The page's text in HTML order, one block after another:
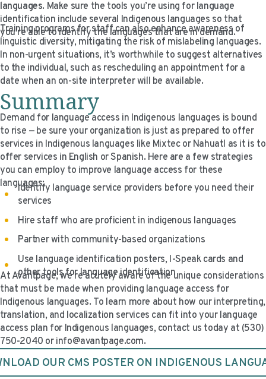
languages. Make sure the tools you’re using for language
identification include several Indigenous languages so that
you’re able to identify the languages that are in demand.
Training programs for staff can also enhance awareness of
linguistic diversity, mitigating the risk of mislabeling languages.
In non-urgent situations, it’s worthwhile to suggest alternatives
to the individual, such as rescheduling an appointment for a
date when an on-site interpreter will be available.
Summary
Demand for language access in Indigenous languages is bound
to rise — be sure your organization is just as prepared to offer
services in Indigenous languages like Mixtec or Nahuatl as it is to
offer services in English or Spanish. Here are a few strategies
you can employ to improve language access for these
languages:
Identify language service providers before you need their
services
Hire staff who are proficient in indigenous languages
Partner with community-based organizations
Use language identification posters, I-Speak cards and
other tools for language identification
At Avantpage, we’re acutely aware of the unique considerations
that must be made when providing language access for
Indigenous languages. To learn more about how our interpreting,
translation, and localization services can fit into your language
access plan for Indigenous languages, contact us today at (530)
750-2040 or info@avantpage.com.
OUR CMS POSTER ON INDIGENOUS